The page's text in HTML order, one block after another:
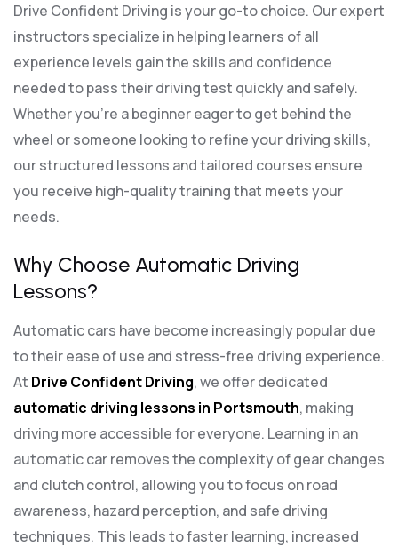
Drive Confident Driving is your go-to choice. Our expert
instructors specialize in helping learners of all
experience levels gain the skills and confidence
needed to pass their driving test quickly and safely.
Whether you’re a beginner eager to get behind the
wheel or someone looking to refine your driving skills,
our structured lessons and tailored courses ensure
you receive high-quality training that meets your
needs.
Why Choose Automatic Driving
Lessons?
Automatic cars have become increasingly popular due
to their ease of use and stress-free driving experience.
At Drive Confident Driving, we offer dedicated
automatic driving lessons in Portsmouth, making
driving more accessible for everyone. Learning in an
automatic car removes the complexity of gear changes
and clutch control, allowing you to focus on road
awareness, hazard perception, and safe driving
techniques. This leads to faster learning, increased